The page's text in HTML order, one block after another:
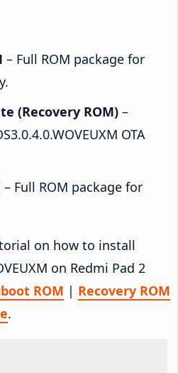
– Full ROM package for
(Recovery ROM) –
OTA
– Full ROM package for
on how to install
on Redmi Pad 2
ROM | Recovery ROM
.